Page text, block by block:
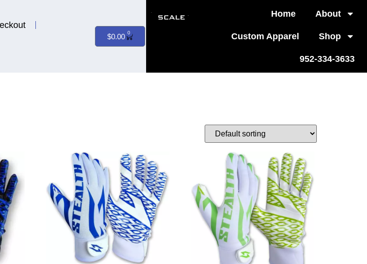
$0.00 0
Home About
Custom Apparel Shop
952-334-3633